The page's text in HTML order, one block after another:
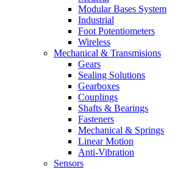
Modular Bases System
Industrial
Foot Potentiometers
Wireless
Mechanical & Transmisions
Gears
Sealing Solutions
Gearboxes
Couplings
Shafts & Bearings
Fasteners
Mechanical & Springs
Linear Motion
Anti-Vibration
Sensors